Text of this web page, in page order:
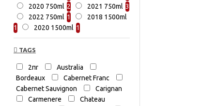
2020 750ml 2 2021 750ml 3
2022 750ml 1
2018 1500ml
1
2020 1500ml 1
TAGS
2πr
Australia
Bordeaux
Cabernet Franc
Cabernet Sauvignon
Carignan
Carmenere
Chateau